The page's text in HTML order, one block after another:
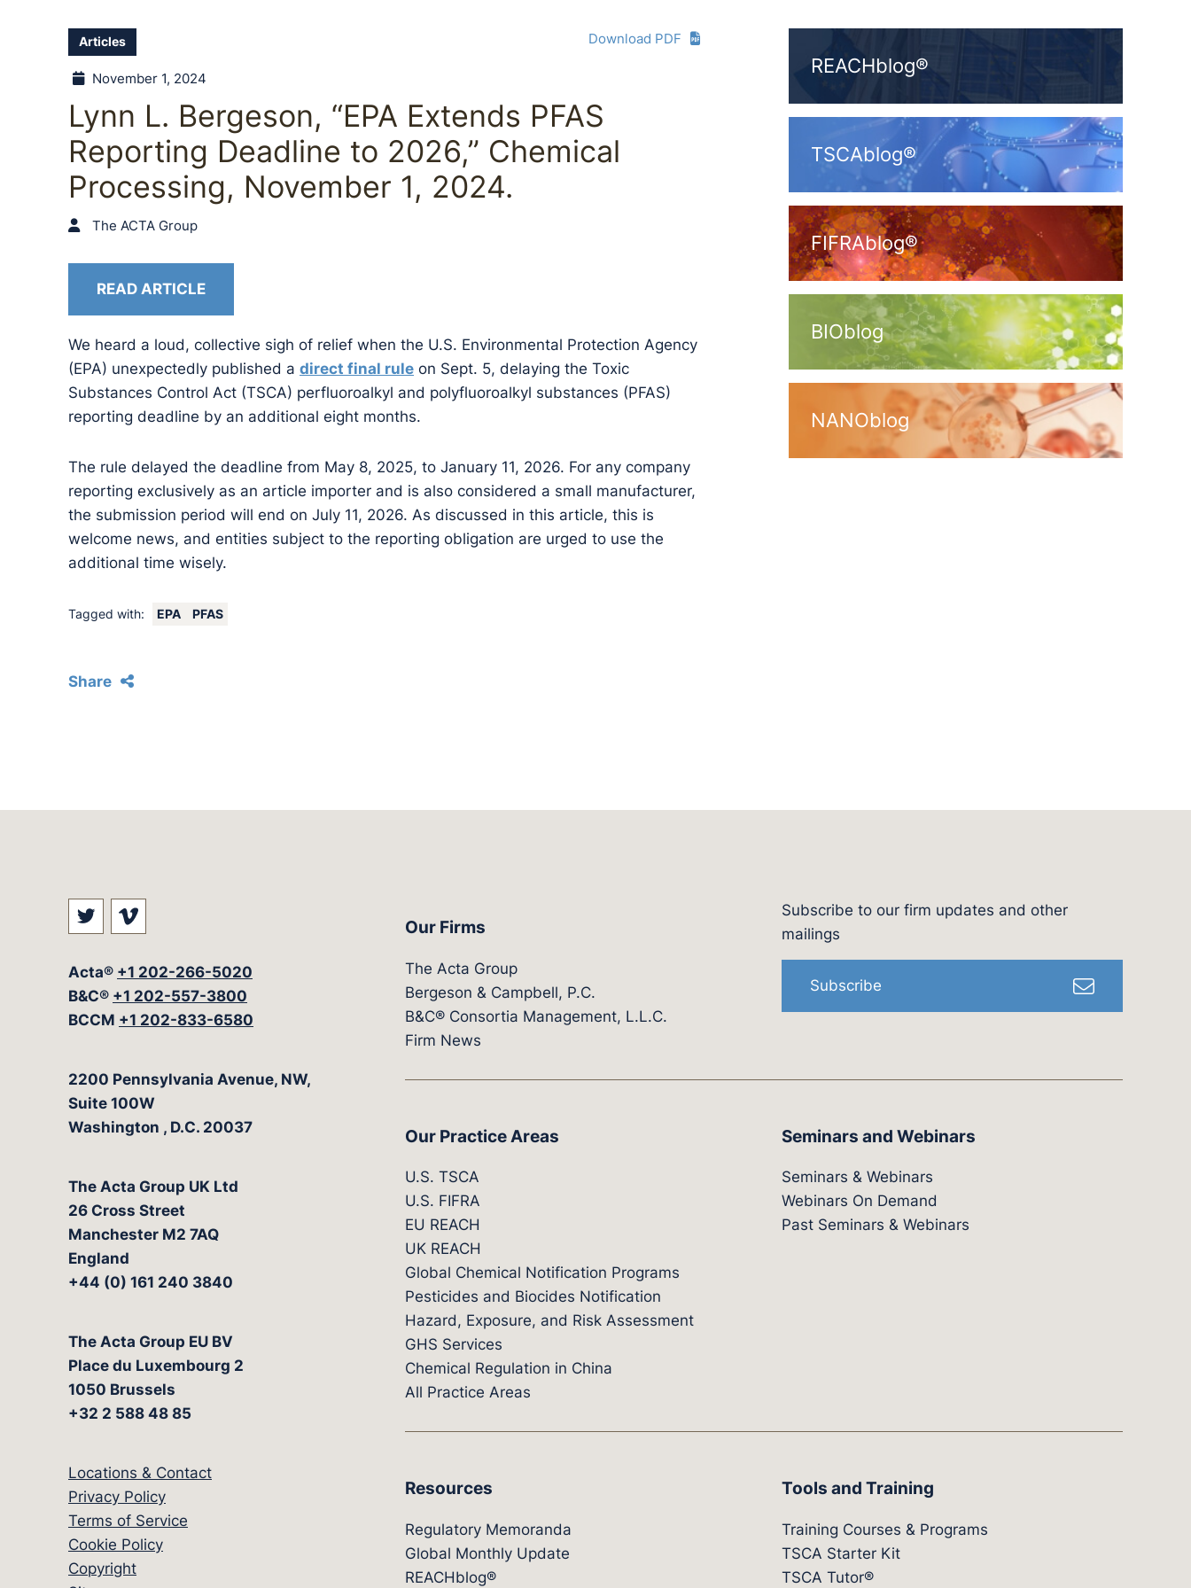
Download PDF
Articles
November 1, 2024
Lynn L. Bergeson, “EPA Extends PFAS
Reporting Deadline to 2026,” Chemical
Processing, November 1, 2024.
The ACTA Group
READ ARTICLE
We heard a loud, collective sigh of relief when the U.S. Environmental Protection Agency
(EPA) unexpectedly published a direct final rule on Sept. 5, delaying the Toxic
Substances Control Act (TSCA) perfluoroalkyl and polyfluoroalkyl substances (PFAS)
reporting deadline by an additional eight months.
The rule delayed the deadline from May 8, 2025, to January 11, 2026. For any company
reporting exclusively as an article importer and is also considered a small manufacturer,
the submission period will end on July 11, 2026. As discussed in this article, this is
welcome news, and entities subject to the reporting obligation are urged to use the
additional time wisely.
Tagged with: EPA PFAS
Share
REACHblog®
TSCAblog®
FIFRAblog®
BIOblog
NANOblog
Visit our social media at: https://twitter.com/actagroup
Visit our social media at: https://vimeo.com/showcase/bergesonandcampbell
Acta® +1 202-266-5020
B&C® +1 202-557-3800
BCCM +1 202-833-6580
The Acta Group
2200 Pennsylvania Avenue, NW,
Suite 100W
Washington , D.C. 20037
The Acta Group UK Ltd
26 Cross Street
Manchester M2 7AQ
England
+44 (0) 161 240 3840
The Acta Group EU BV
Place du Luxembourg 2
1050 Brussels
+32 2 588 48 85
Locations & Contact
Privacy Policy
Terms of Service
Cookie Policy
Copyright
Our Firms
The Acta Group
Bergeson & Campbell, P.C.
B&C® Consortia Management, L.L.C.
Firm News
Subscribe to our firm updates and other
mailings
Subscribe
Our Practice Areas
U.S. TSCA
U.S. FIFRA
EU REACH
UK REACH
Global Chemical Notification Programs
Pesticides and Biocides Notification
Hazard, Exposure, and Risk Assessment
GHS Services
Chemical Regulation in China
All Practice Areas
Seminars and Webinars
Seminars & Webinars
Webinars On Demand
Past Seminars & Webinars
Resources
Regulatory Memoranda
Global Monthly Update
REACHblog®
Tools and Training
Training Courses & Programs
TSCA Starter Kit
TSCA Tutor®